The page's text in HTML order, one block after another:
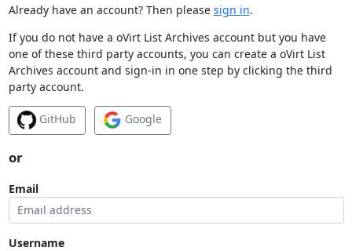
Already have an account? Then please sign in.
If you do not have a oVirt List Archives account but you have
one of these third party accounts, you can create a oVirt List
Archives account and sign-in in one step by clicking the third
party account.
GitHub Google
or
Email
Username